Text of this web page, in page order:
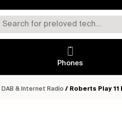
Phones
DAB & Internet Radio / Roberts Play 11